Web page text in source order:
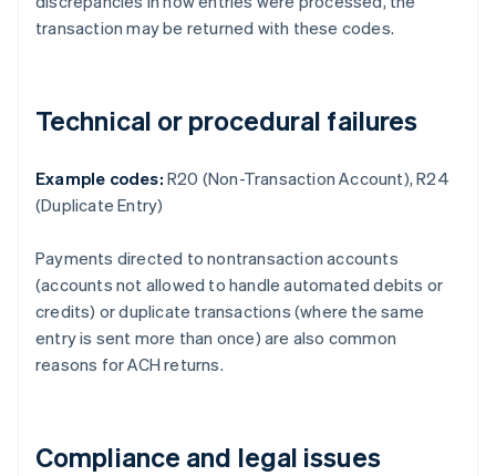
transaction may be returned with these codes.
Technical or procedural failures
Example codes: R20 (Non-Transaction Account), R24
(Duplicate Entry)
Payments directed to nontransaction accounts
(accounts not allowed to handle automated debits or
credits) or duplicate transactions (where the same
entry is sent more than once) are also common
reasons for ACH returns.
Compliance and legal issues